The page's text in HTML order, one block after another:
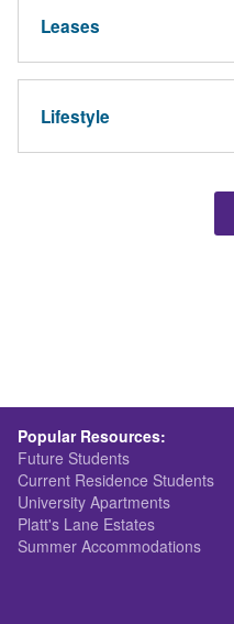
Leases
Lifestyle
Popular Resources:
Future Students
Current Residence Students
University Apartments
Platt's Lane Estates
Summer Accommodations